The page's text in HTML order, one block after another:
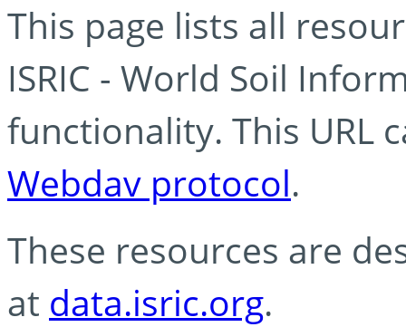
This page lists all
ISRIC - World Soil
functionality. This URL
Webdav protocol.
These resources are
at data.isric.org.